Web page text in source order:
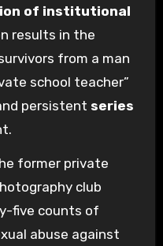
of institutional
results in the
from a man
school teacher”
persistent series
former private
club
five counts of
abuse against